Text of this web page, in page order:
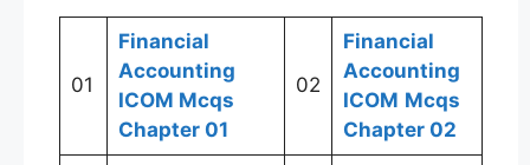
01
Financial
Accounting
ICOM Mcqs
Chapter 01
02
Financial
Accounting
ICOM Mcqs
Chapter 02